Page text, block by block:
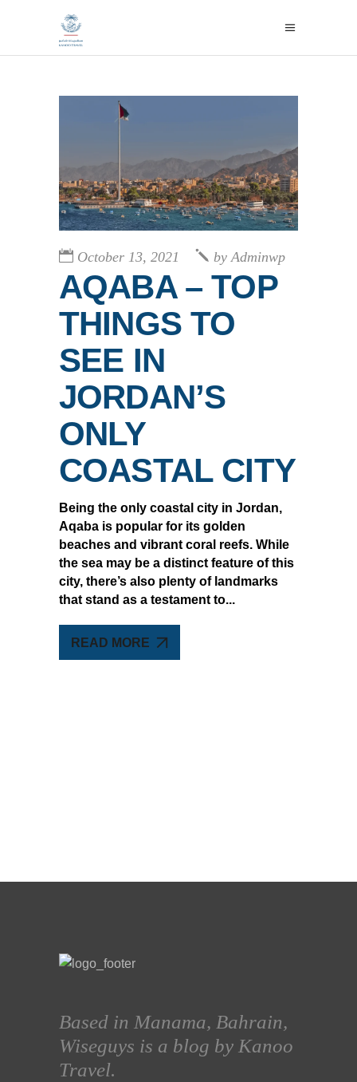
October 13, 2021 by Adminwp
AQABA – TOP
THINGS TO
SEE IN
JORDAN’S
ONLY
COASTAL CITY
Being the only coastal city in Jordan,
Aqaba is popular for its golden
beaches and vibrant coral reefs. While
the sea may be a distinct feature of this
city, there’s also plenty of landmarks
that stand as a testament to
READ MORE
Based in Manama, Bahrain,
Wiseguys is a blog by Kanoo
Travel.